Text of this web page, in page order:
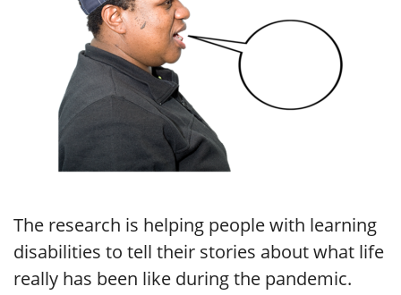
The research is helping people with learning
disabilities to tell their stories about what life
really has been like during the pandemic.